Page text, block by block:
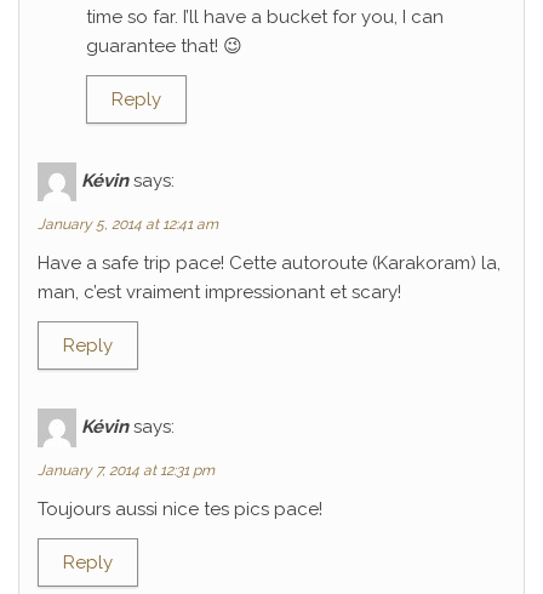
time so far. I’ll have a bucket for you, I can
guarantee that! 😉
Reply
Kévin says:
January 5, 2014 at 12:41 am
Have a safe trip pace! Cette autoroute (Karakoram) la,
man, c’est vraiment impressionant et scary!
Reply
Kévin says:
January 7, 2014 at 12:31 pm
Toujours aussi nice tes pics pace!
Reply